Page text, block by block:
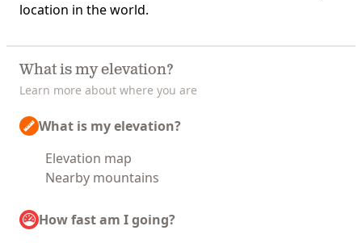
location in the world.
What is my elevation?
Learn more about where you are
What is my elevation?
Elevation map
Nearby mountains
How fast am I going?